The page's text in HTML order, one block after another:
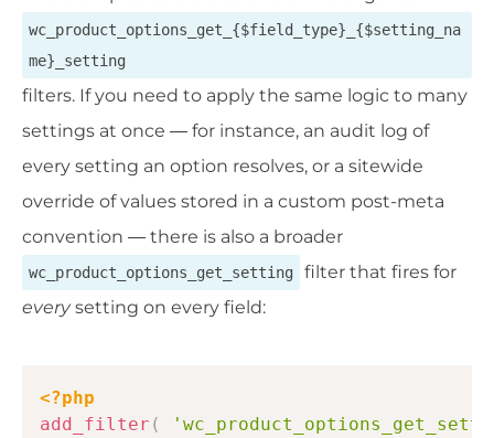
wc_product_options_get_{$field_type}_{$setting_na
me}_setting
filters. If you need to apply the same logic to many
settings at once — for instance, an audit log of
every setting an option resolves, or a sitewide
override of values stored in a custom post-meta
convention — there is also a broader
wc_product_options_get_setting
filter that fires for
everysetting on every field:
<?php
add_filter (